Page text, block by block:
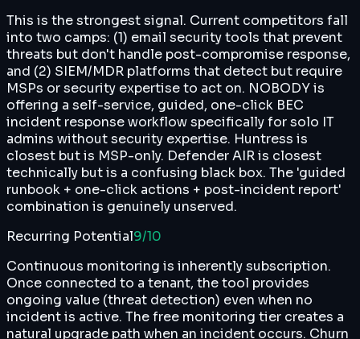
This is the strongest signal. Current competitors fall
into two camps: (1) email security tools that prevent
threats but don't handle post-compromise response,
and (2) SIEM/MDR platforms that detect but require
MSPs or security expertise to act on. NOBODY is
offering a self-service, guided, one-click BEC
incident response workflow specifically for solo IT
admins without security expertise. Huntress is
closest but is MSP-only. Defender AIR is closest
technically but is a confusing black box. The 'guided
runbook + one-click actions + post-incident report'
combination is genuinely unserved.
Recurring Potential9/10
Continuous monitoring is inherently subscription.
Once connected to a tenant, the tool provides
ongoing value (threat detection) even when no
incident is active. The free monitoring tier creates a
natural upgrade path when an incident occurs. Churn